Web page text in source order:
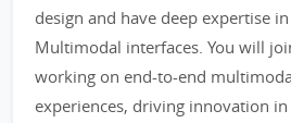
design and have deep expertise
Multimodal interfaces. You will
working on end-to-end
experiences, driving innovation